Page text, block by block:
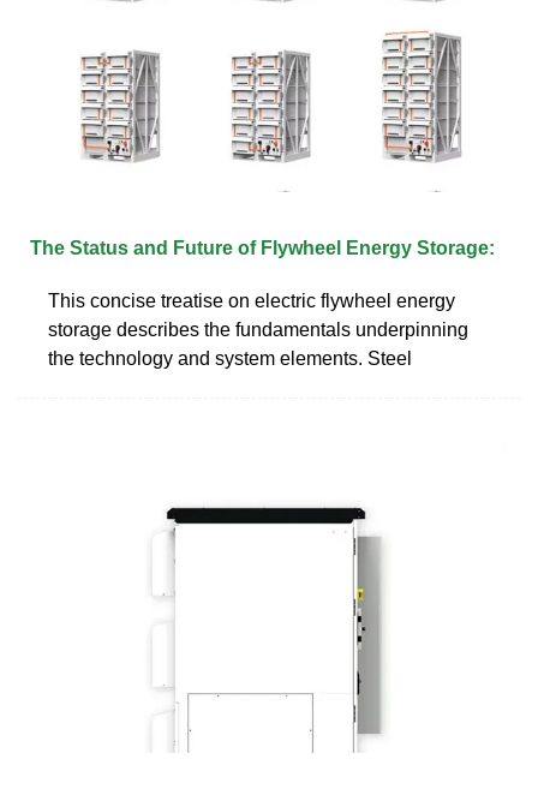
The Status and Future of Flywheel Energy Storage:
This concise treatise on electric flywheel energy
storage describes the fundamentals underpinning
the technology and system elements. Steel